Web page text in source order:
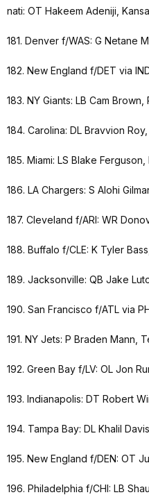
nati: OT Hakeem Adeniji,
181. Denver f/WAS: G Netane
182. New England f/DET via
183. NY Giants: LB Cam Brown,
184. Carolina: DL Bravvion
185. Miami: LS Blake Ferguson,
186. LA Chargers: S Alohi
187. Cleveland f/ARI: WR
188. Buffalo f/CLE: K Tyler
189. Jacksonville: QB Jake
190. San Francisco f/ATL via
191. NY Jets: P Braden Mann,
192. Green Bay f/LV: OL Jon
193. Indianapolis: DT Robert
194. Tampa Bay: DL Khalil
195. New England f/DEN: OT
196. Philadelphia f/CHI: LB